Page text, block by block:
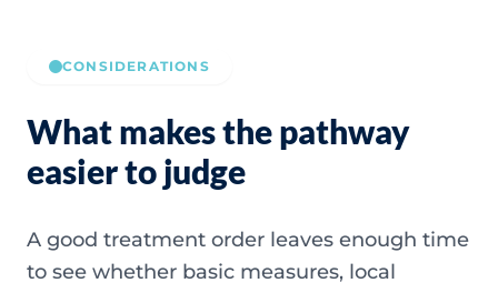
CONSIDERATIONS
What makes the pathway
easier to judge
A good treatment order leaves enough time
to see whether basic measures, local